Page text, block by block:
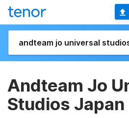
Andteam Jo
Studios Japan